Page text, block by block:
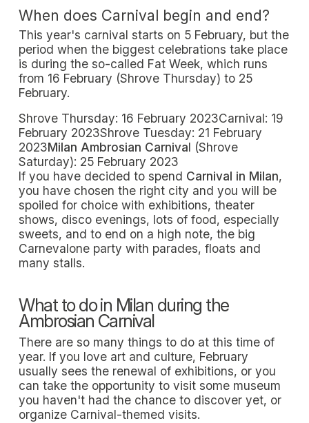
When does Carnival begin and end?
This year's carnival starts on 5 February, but the
period when the biggest celebrations take place
is during the so-called Fat Week, which runs
from 16 February (Shrove Thursday) to 25
February.
Shrove Thursday: 16 February 2023Carnival: 19
February 2023Shrove Tuesday: 21 February
2023Milan Ambrosian Carnival (Shrove
Saturday): 25 February 2023
If you have decided to spend Carnival in Milan,
you have chosen the right city and you will be
spoiled for choice with exhibitions, theater
shows, disco evenings, lots of food, especially
sweets, and to end on a high note, the big
Carnevalone party with parades, floats and
many stalls.
What to do in Milan during the
Ambrosian Carnival
There are so many things to do at this time of
year. If you love art and culture, February
usually sees the renewal of exhibitions, or you
can take the opportunity to visit some museum
you haven't had the chance to discover yet, or
organize Carnival-themed visits.